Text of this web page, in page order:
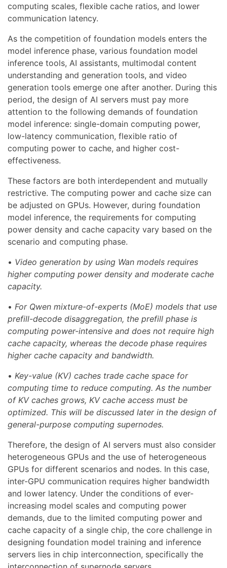
computing scales, flexible cache ratios, and lower
communication latency.
As the competition of foundation models enters the
model inference phase, various foundation model
inference tools, AI assistants, multimodal content
understanding and generation tools, and video
generation tools emerge one after another. During this
period, the design of AI servers must pay more
attention to the following demands of foundation
model inference: single-domain computing power,
low-latency communication, flexible ratio of
computing power to cache, and higher cost-
effectiveness.
These factors are both interdependent and mutually
restrictive. The computing power and cache size can
be adjusted on GPUs. However, during foundation
model inference, the requirements for computing
power density and cache capacity vary based on the
scenario and computing phase.
• Video generation by using Wan models requires
higher computing power density and moderate cache
capacity.
• For Qwen mixture-of-experts (MoE) models that use
prefill-decode disaggregation, the prefill phase is
computing power-intensive and does not require high
cache capacity, whereas the decode phase requires
higher cache capacity and bandwidth.
• Key-value (KV) caches trade cache space for
computing time to reduce computing. As the number
of KV caches grows, KV cache access must be
optimized. This will be discussed later in the design of
general-purpose computing supernodes.
Therefore, the design of AI servers must also consider
heterogeneous GPUs and the use of heterogeneous
GPUs for different scenarios and nodes. In this case,
inter-GPU communication requires higher bandwidth
and lower latency. Under the conditions of ever-
increasing model scales and computing power
demands, due to the limited computing power and
cache capacity of a single chip, the core challenge in
designing foundation model training and inference
servers lies in chip interconnection, specifically the